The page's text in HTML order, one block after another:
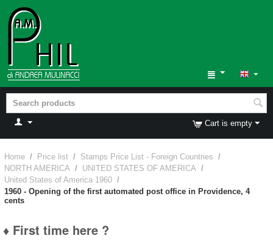
Cart is empty
Home / Price list / Stamps Price List - Foreign Countries /
NORTH AMERICA / UNITED STATES OF AMERICA /
United States of America 1960 /
1960 - Opening of the first automated post office in Providence, 4
cents
♦ First time here ?